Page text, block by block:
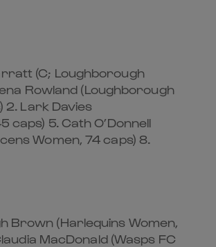
(C; Loughborough
Rowland (Loughborough
2. Lark Davies
caps) 5. Cath O’Donnell
Women, 74 caps) 8.
Brown (Harlequins Women,
MacDonald (Wasps FC